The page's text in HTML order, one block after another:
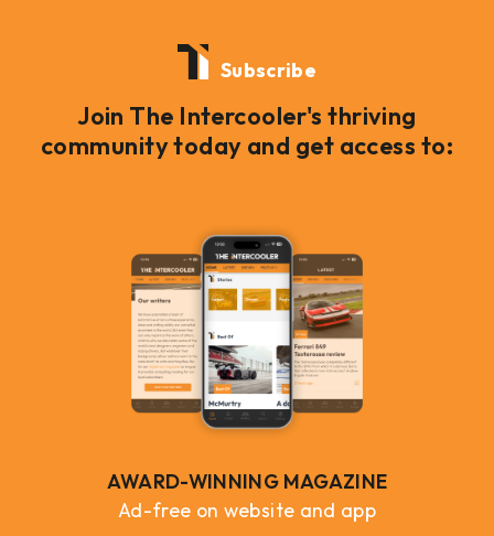
Subscribe
Join The Intercooler's thriving
community today and get access to:
AWARD-WINNING MAGAZINE
Ad-free on website and app